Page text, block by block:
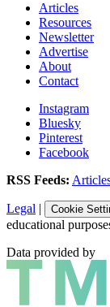
Articles
Resources
Newsletter
Advertise
About
Contact
Instagram
Bluesky
Pinterest
Facebook
RSS Feeds:
Legal | Cookie
educational
Data provided by